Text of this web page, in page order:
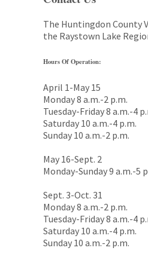
The Huntingdon County
the Raystown Lake
Hours Of Operation:
April 1-May 15
Monday 8 a.m.-2 p.m.
Tuesday-Friday 8 a.m.-4
Saturday 10 a.m.-4 p.m.
Sunday 10 a.m.-2 p.m.
May 16-Sept. 2
Monday-Sunday 9 a.m.-5
Sept. 3-Oct. 31
Monday 8 a.m.-2 p.m.
Tuesday-Friday 8 a.m.-4
Saturday 10 a.m.-4 p.m.
Sunday 10 a.m.-2 p.m.